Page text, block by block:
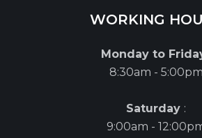
WORKING
Monday to
8:30am - 5:00pm
Saturday :
9:00am -